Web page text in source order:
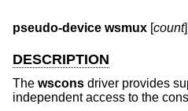
pseudo-device wsmux [count]
DESCRIPTION
The wscons driver provides
independent access to the